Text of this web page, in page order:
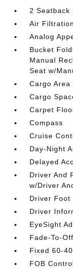
2 Seatback
Air Filtration
Analog
Bucket
Manual
Seat w/
Cargo
Cargo
Carpet
Compass
Cruise
Day-Night
Delayed
Driver And
w/Driver
Driver Foot
Driver
EyeSight
Fade-To-
Fixed 60-
FOB